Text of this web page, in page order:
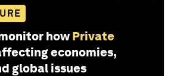
how Private
economies,
global issues